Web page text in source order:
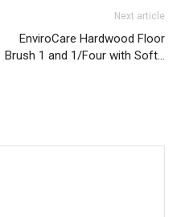
Next article
EnviroCare Hardwood Floor
Brush 1 and 1/Four with Soft…